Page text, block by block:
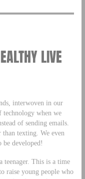
LIVE
interwoven in our
technology when we
of sending emails.
than texting. We even
developed!
teenager. This is a time
raise young people who